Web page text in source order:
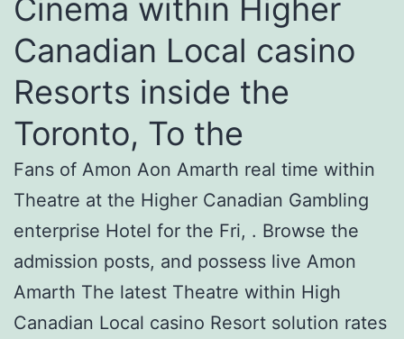
Cinema within Higher
Canadian Local casino
Resorts inside the
Toronto, To the
Fans of Amon Aon Amarth real time within
Theatre at the Higher Canadian Gambling
enterprise Hotel for the Fri, . Browse the
admission posts, and possess live Amon
Amarth The latest Theatre within High
Canadian Local casino Resort solution rates